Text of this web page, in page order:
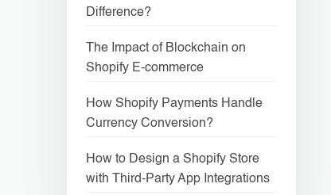
Difference?
The Impact of Blockchain on
Shopify E-commerce
How Shopify Payments Handle
Currency Conversion?
How to Design a Shopify Store
with Third-Party App Integrations